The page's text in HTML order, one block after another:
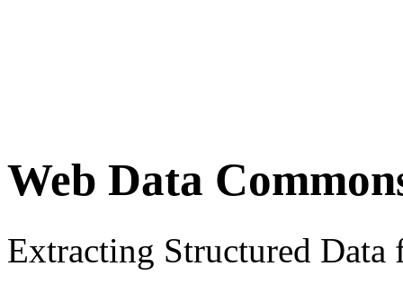
Web Data
Extracting Structured